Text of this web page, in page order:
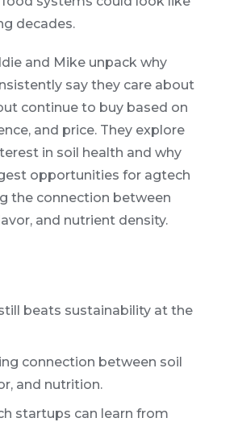
decades.
and Mike unpack why
say they care about
continue to buy based on
and price. They explore
in soil health and why
opportunities for agtech
the connection between
and nutrient density.
beats sustainability at the
connection between soil
and nutrition.
startups can learn from